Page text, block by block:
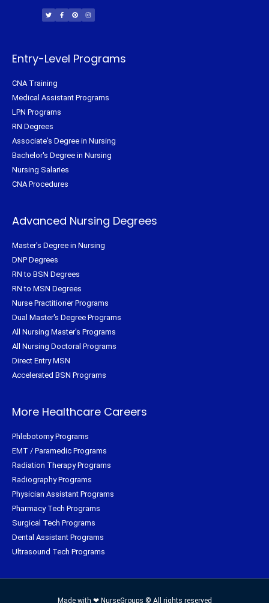
i
t
t
c
e
b
n
t
e
s
t
a
Entry-Level Programs
CNA Training
Medical Assistant Programs
LPN Programs
RN Degrees
Associate's Degree in Nursing
Bachelor's Degree in Nursing
Nursing Salaries
CNA Procedures
Advanced Nursing Degrees
Master's Degree in Nursing
DNP Degrees
RN to BSN Degrees
RN to MSN Degrees
Nurse Practitioner Programs
Dual Master's Degree Programs
All Nursing Master's Programs
All Nursing Doctoral Programs
Direct Entry MSN
Accelerated BSN Programs
More Healthcare Careers
Phlebotomy Programs
EMT / Paramedic Programs
Radiation Therapy Programs
Radiography Programs
Physician Assistant Programs
Pharmacy Tech Programs
Surgical Tech Programs
Dental Assistant Programs
Ultrasound Tech Programs
Made with ❤ NurseGroups © All rights reserved